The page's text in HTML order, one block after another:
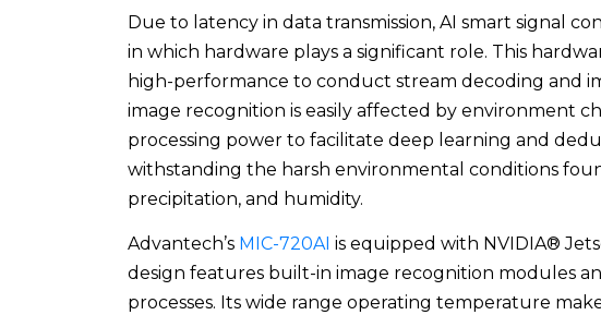
Due to latency in data transmission, AI smart signal
in which hardware plays a significant role. This
high-performance to conduct stream decoding and
image recognition is easily affected by environment
processing power to facilitate deep learning and
withstanding the harsh environmental conditions
precipitation, and humidity.
Advantech’s MIC-720AI is equipped with NVIDIA®
design features built-in image recognition modules
processes. Its wide range operating temperature